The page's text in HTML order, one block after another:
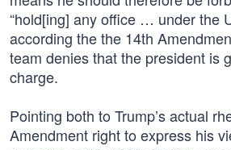
“hold[ing] any office … under the
according the the 14th
team denies that the president is
charge.
Pointing both to Trump’s actual
Amendment right to express his